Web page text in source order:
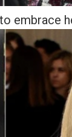
embrace